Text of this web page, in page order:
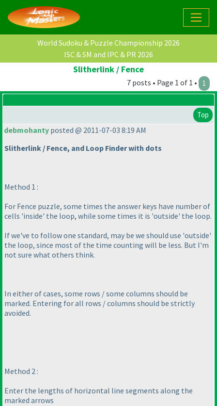
World Sudoku & Puzzle Championship 2026
ISC & SM and IPC & PR 2026
Slitherlink / Fence
7 posts • Page 1 of 1 • 1
Top
debmohanty posted @ 2011-07-03 8:19 AM
Slitherlink / Fence, and Loop Finder with dots
Method 1 :
For Fence puzzle, some times the answer keys have number of
cells 'inside' the loop, while some times it is 'outside' the loop.
If we've to follow one standard, may be we should use 'outside'
the loop, since most of the time counting will be less. But I'm
not sure what others think.
In either of cases, some rows / some columns should be
marked. Entering for all rows / columns should be strictly
avoided.
Method 2 :
Enter the lengths of horizontal line segments along the
marked arrows